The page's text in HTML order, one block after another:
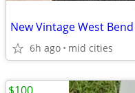
6h ago mid cities